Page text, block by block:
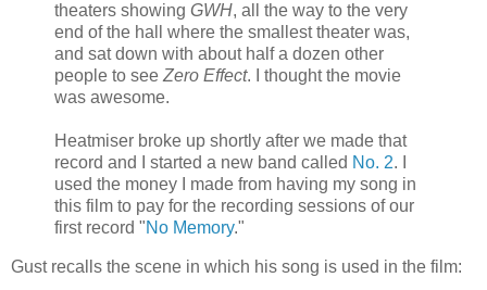
theaters showing GWH, all the way to the very
end of the hall where the smallest theater was,
and sat down with about half a dozen other
people to see Zero Effect. I thought the movie
was awesome.
Heatmiser broke up shortly after we made that
record and I started a new band called No. 2. I
used the money I made from having my song in
this film to pay for the recording sessions of our
first record "No Memory."
Gust recalls the scene in which his song is used in the film: